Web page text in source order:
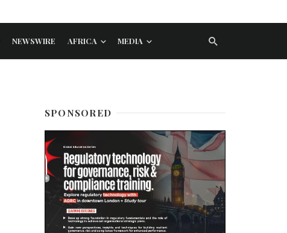
NEWSWIRE AFRICA MEDIA
SPONSORED